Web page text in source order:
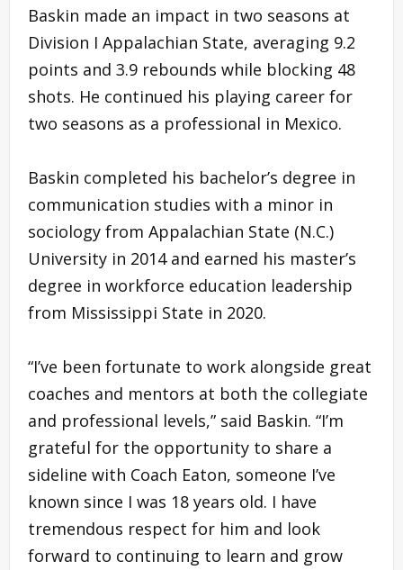
Baskin made an impact in two seasons at
Division I Appalachian State, averaging 9.2
points and 3.9 rebounds while blocking 48
shots. He continued his playing career for
two seasons as a professional in Mexico.
Baskin completed his bachelor’s degree in
communication studies with a minor in
sociology from Appalachian State (N.C.)
University in 2014 and earned his master’s
degree in workforce education leadership
from Mississippi State in 2020.
“I’ve been fortunate to work alongside great
coaches and mentors at both the collegiate
and professional levels,” said Baskin. “I’m
grateful for the opportunity to share a
sideline with Coach Eaton, someone I’ve
known since I was 18 years old. I have
tremendous respect for him and look
forward to continuing to learn and grow